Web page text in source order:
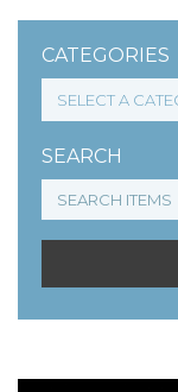
CATEGORIES
SEARCH